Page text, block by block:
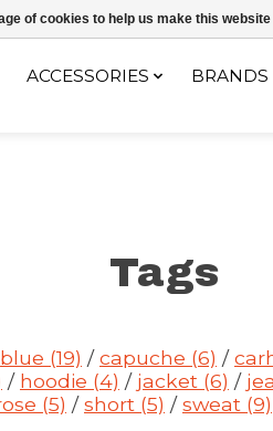
ACCESSORIES BRANDS
Tags
blue (19) /capuche (6) /
/ hoodie (4) / jacket (6) /
(5) /short (5) /sweat (9)
of cookies to help us make this